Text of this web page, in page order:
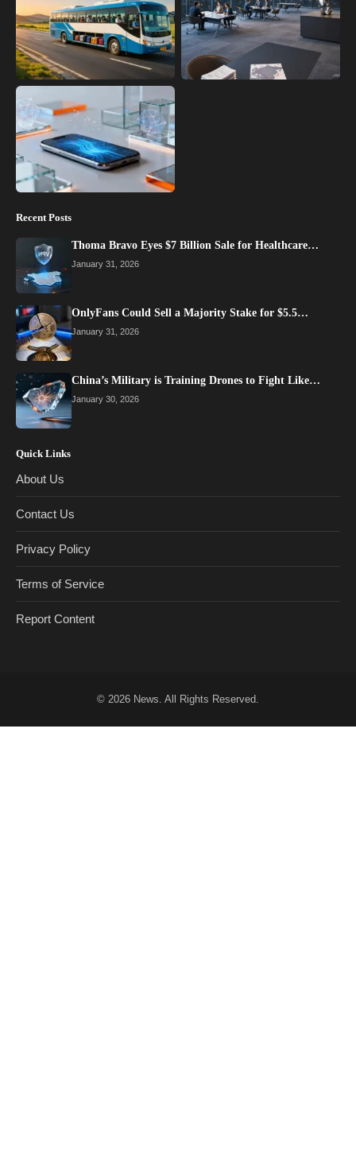
Recent Posts
Thoma Bravo Eyes $7 Billion Sale for Healthcare…
January 31, 2026
OnlyFans Could Sell a Majority Stake for $5.5…
January 31, 2026
China’s Military is Training Drones to Fight Like…
January 30, 2026
Quick Links
About Us
Contact Us
Privacy Policy
Terms of Service
Report Content
© 2026 News . All Rights Reserved.